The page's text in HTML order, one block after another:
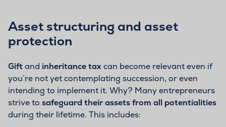
Asset structuring and asset
protection
Giftand inheritance taxcan become relevant even if
you’re not yet contemplating succession, or even
intending to implement it. Why? Many entrepreneurs
strive to safeguard their assets from all potentialities
during their lifetime. This includes: